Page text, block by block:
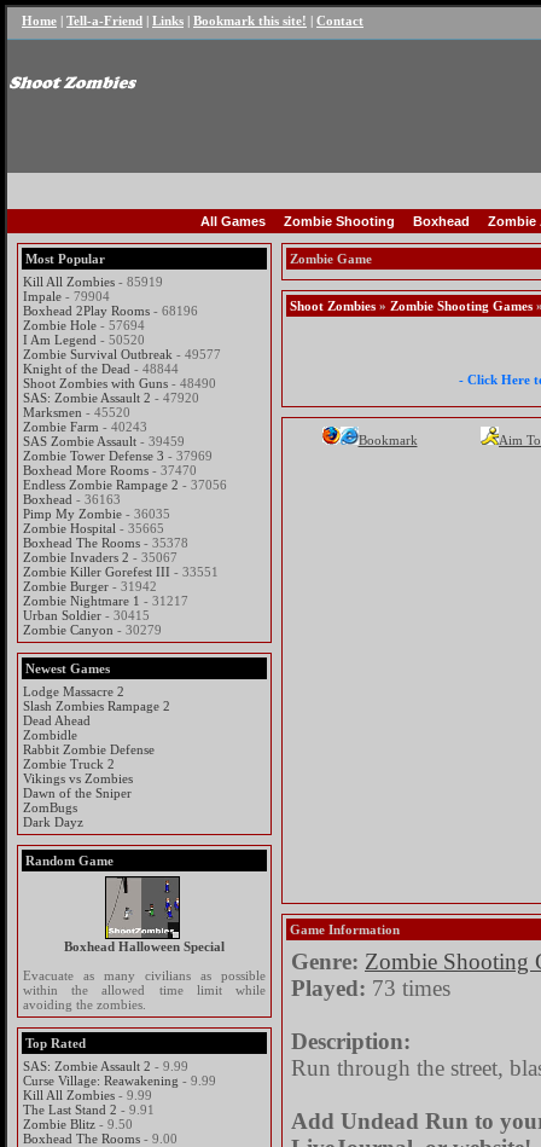
Home | Tell-a-Friend | Links | Bookmark this site! | Contact
All Games Zombie Shooting Boxhead Zombie
Most Popular
Kill All Zombies - 85919
Impale - 79904
Boxhead 2Play Rooms - 68196
Zombie Hole - 57694
I Am Legend - 50520
Zombie Survival Outbreak - 49577
Knight of the Dead - 48844
Shoot Zombies with Guns - 48490
SAS: Zombie Assault 2 - 47920
Marksmen - 45520
Zombie Farm - 40243
SAS Zombie Assault - 39459
Zombie Tower Defense 3 - 37969
Boxhead More Rooms - 37470
Endless Zombie Rampage 2 - 37056
Boxhead - 36163
Pimp My Zombie - 36035
Zombie Hospital - 35665
Boxhead The Rooms - 35378
Zombie Invaders 2 - 35067
Zombie Killer Gorefest III - 33551
Zombie Burger - 31942
Zombie Nightmare 1 - 31217
Urban Soldier - 30415
Zombie Canyon - 30279
Newest Games
Lodge Massacre 2
Slash Zombies Rampage 2
Dead Ahead
Zombidle
Rabbit Zombie Defense
Zombie Truck 2
Vikings vs Zombies
Dawn of the Sniper
ZomBugs
Dark Dayz
Random Game
Boxhead Halloween Special
Evacuate as many civilians as possible
within the allowed time limit while
avoiding the zombies.
Top Rated
SAS: Zombie Assault 2 - 9.99
Curse Village: Reawakening - 9.99
Kill All Zombies - 9.99
The Last Stand 2 - 9.91
Zombie Blitz - 9.50
Boxhead The Rooms - 9.00
Zombie Game
Shoot Zombies » Zombie Shooting Games
- Click Here
Bookmark Aim
Game Information
Genre: Zombie Shooting
Played: 73 times
Description:
Run through the street,
Add Undead Run to